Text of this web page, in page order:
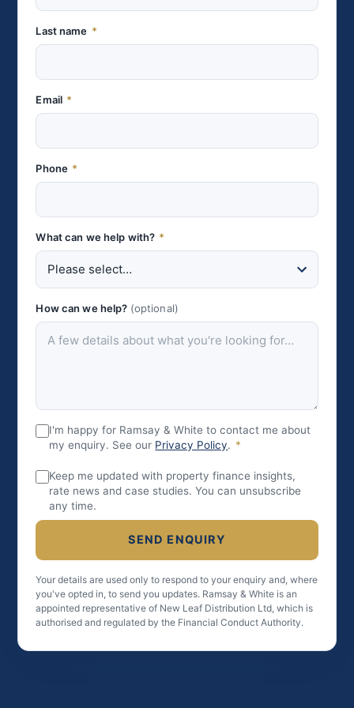
Last name *
Email *
Phone *
What can we help with? *
How can we help? (optional)
I'm happy for Ramsay & White to contact me about
my enquiry. See our Privacy Policy. *
Keep me updated with property finance insights,
rate news and case studies. You can unsubscribe
any time.
SEND ENQUIRY
Your details are used only to respond to your enquiry and, where
you've opted in, to send you updates. Ramsay & White is an
appointed representative of New Leaf Distribution Ltd, which is
authorised and regulated by the Financial Conduct Authority.